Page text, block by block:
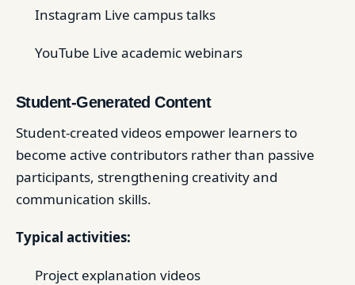
Instagram Live campus talks
YouTube Live academic webinars
Student-Generated Content
Student-created videos empower learners to
become active contributors rather than passive
participants, strengthening creativity and
communication skills.
Typical activities:
Project explanation videos